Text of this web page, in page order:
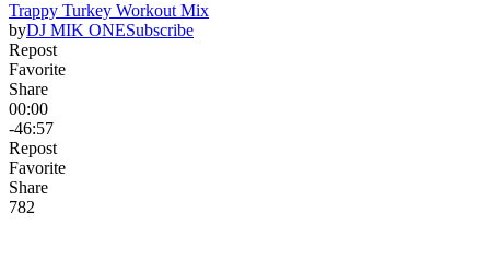
Trappy Turkey Workout Mix
byDJ MIK ONESubscribe
Repost
Favorite
Share
00:00
-46:57
Repost
Favorite
Share
782